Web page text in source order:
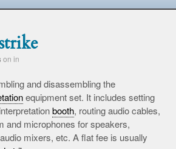
on in
and disassembling the
equipment set. It includes setting
booth, routing audio cables,
and microphones for speakers,
mixers, etc. A flat fee is usually